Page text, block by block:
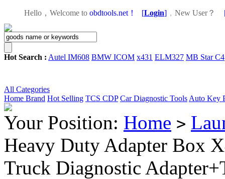
Hello，Welcome to obdtools.net！ [Login] ， New User？
Hot Search : Autel IM608 BMW ICOM x431 ELM327 MB Star C4
All Categories
Home Brand Hot Selling TCS CDP Car Diagnostic Tools Auto Key
Your Position: Home >
Heavy Duty Adapter Box
Truck Diagnostic